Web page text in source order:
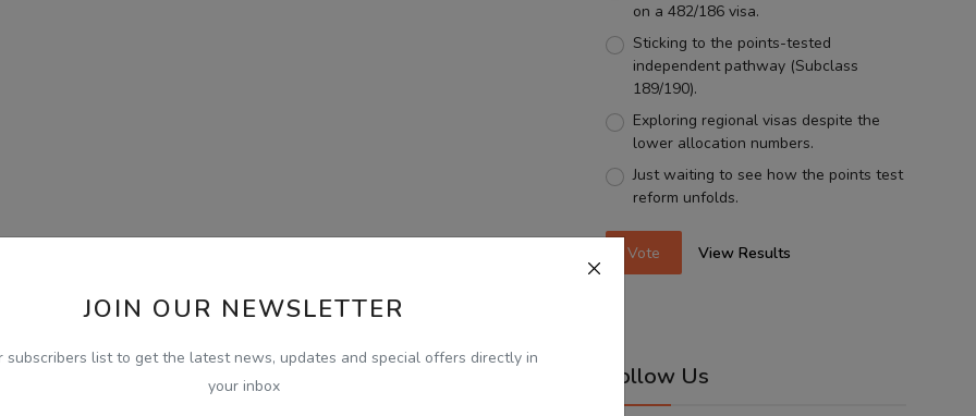
JOIN OUR NEWSLETTER
subscribers list to get the latest news, updates and special offers directly in
your inbox
on a 482/186 visa.
Sticking to the points-tested
independent pathway (Subclass
189/190).
Exploring regional visas despite the
lower allocation numbers.
Just waiting to see how the points test
reform unfolds.
Vote View Results
Follow Us